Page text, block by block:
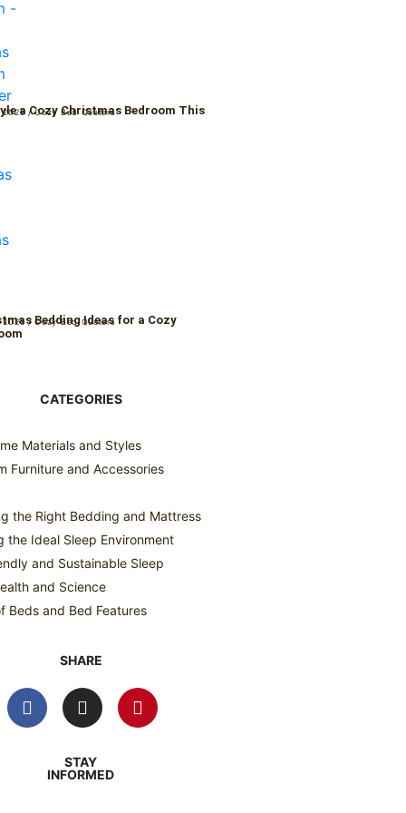
2025 / Cozy Bed Quaters
a Cozy Christmas Bedroom This
2025 / Cozy Bed Quaters
Bedding Ideas for a Cozy
CATEGORIES
Materials and Styles
Furniture and Accessories
the Right Bedding and Mattress
the Ideal Sleep Environment
and Sustainable Sleep
and Science
Beds and Bed Features
SHARE
STAY
INFORMED